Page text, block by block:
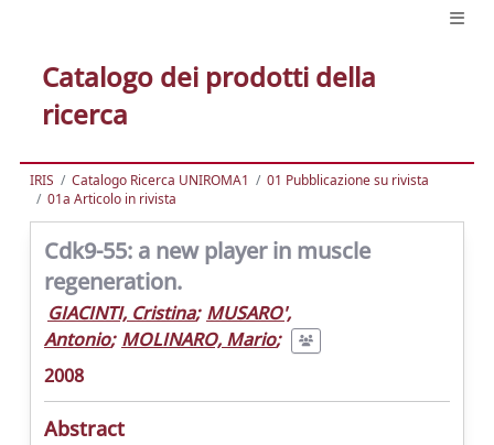
Catalogo dei prodotti della
ricerca
IRIS Catalogo Ricerca UNIROMA1
01 Pubblicazione su rivista
01a Articolo in rivista
Cdk9-55: a new player in muscle
regeneration.
GIACINTI, Cristina; MUSARO',
Antonio; MOLINARO, Mario;
2008
Abstract